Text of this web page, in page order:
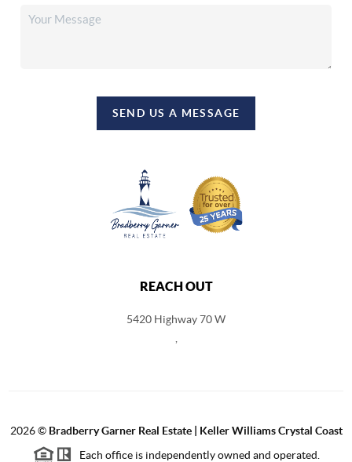
SEND US A MESSAGE
REACH OUT
5420 Highway 70 W
2026© Bradberry Garner Real Estate | Keller Williams Crystal Coast
Each office is independently owned and operated.